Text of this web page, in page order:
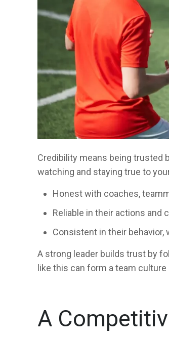
Credibility means being trusted
watching and staying true to
Honest with coaches,
Reliable in their actions and
Consistent in their behavior,
A strong leader builds trust by
like this can form a team
A